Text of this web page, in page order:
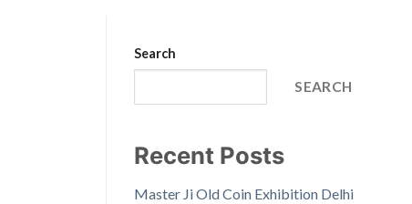
Search
SEARCH
Recent Posts
Master Ji Old Coin Exhibition Delhi